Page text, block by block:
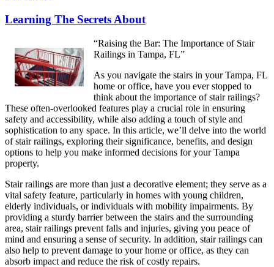
Learning The Secrets About
“Raising the Bar: The Importance of Stair
Railings in Tampa, FL”
As you navigate the stairs in your Tampa, FL
home or office, have you ever stopped to
think about the importance of stair railings?
These often-overlooked features play a crucial role in ensuring
safety and accessibility, while also adding a touch of style and
sophistication to any space. In this article, we’ll delve into the world
of stair railings, exploring their significance, benefits, and design
options to help you make informed decisions for your Tampa
property.
Stair railings are more than just a decorative element; they serve as a
vital safety feature, particularly in homes with young children,
elderly individuals, or individuals with mobility impairments. By
providing a sturdy barrier between the stairs and the surrounding
area, stair railings prevent falls and injuries, giving you peace of
mind and ensuring a sense of security. In addition, stair railings can
also help to prevent damage to your home or office, as they can
absorb impact and reduce the risk of costly repairs.